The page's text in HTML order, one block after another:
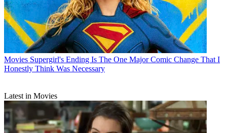
Movies Supergirl's Ending Is The One Major Comic Change That I
Honestly Think Was Necessary
Latest in Movies